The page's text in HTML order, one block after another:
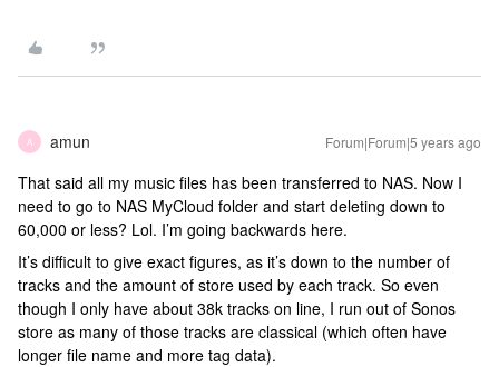
A amun Forum|Forum|5 years ago
That said all my music files has been transferred to NAS. Now I
need to go to NAS MyCloud folder and start deleting down to
60,000 or less? Lol. I’m going backwards here.
It’s difficult to give exact figures, as it’s down to the number of
tracks and the amount of store used by each track. So even
though I only have about 38k tracks on line, I run out of Sonos
store as many of those tracks are classical (which often have
longer file name and more tag data).